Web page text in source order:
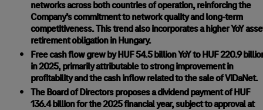
networks across both countries of operation, reinforcing the
Company’s commitment to network quality and long-term
competitiveness. This trend also incorporates a higher YoY
retirement obligation in Hungary.
Free cash flow grew by HUF 54.5 billion YoY to HUF 220.9
in 2025, primarily attributable to strong improvement in
profitability and the cash inflow related to the sale of ViDaNet.
The Board of Directors proposes a dividend payment of HUF
136.4 billion for the 2025 financial year, subject to approval at